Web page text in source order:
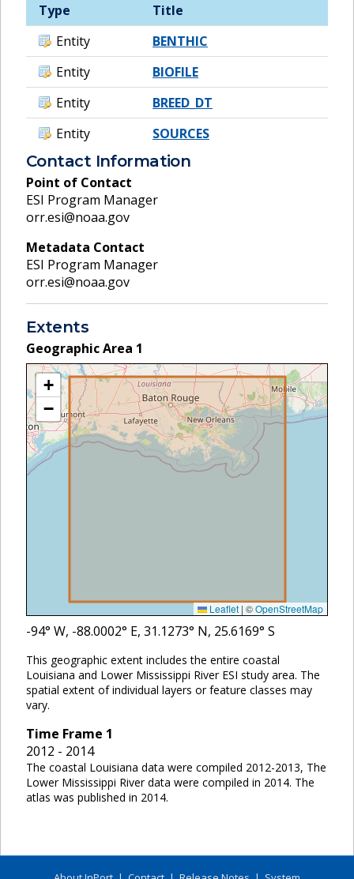
Type
Title
Entity
BENTHIC
Entity
BIOFILE
Entity
BREED_DT
Entity
SOURCES
Contact Information
Point of Contact
ESI Program Manager
orr.esi@noaa.gov
Metadata Contact
ESI Program Manager
orr.esi@noaa.gov
Extents
Geographic Area 1
+
−
Leaflet | ©OpenStreetMap
-94° W, -88.0002° E, 31.1273° N, 25.6169° S
This geographic extent includes the entire coastal
Louisiana and Lower Mississippi River ESI study area. The
spatial extent of individual layers or feature classes may
vary.
Time Frame 1
2012 - 2014
The coastal Louisiana data were compiled 2012-2013, The
Lower Mississippi River data were compiled in 2014. The
atlas was published in 2014.